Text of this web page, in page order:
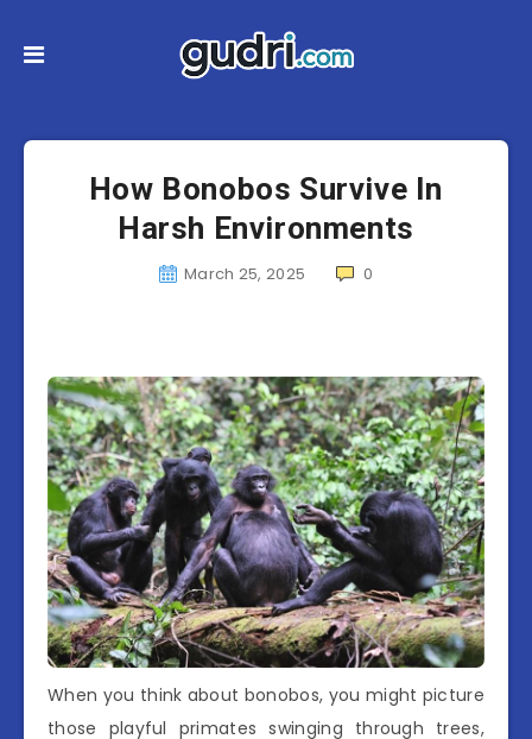
How Bonobos Survive In
Harsh Environments
March 25, 2025 0
When you think about bonobos, you might picture
those playful primates swinging through trees,